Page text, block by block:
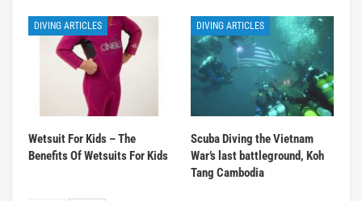
DIVING ARTICLES
Wetsuit For Kids – The
Benefits Of Wetsuits For Kids
DIVING ARTICLES
Scuba Diving the Vietnam
War’s last battleground, Koh
Tang Cambodia